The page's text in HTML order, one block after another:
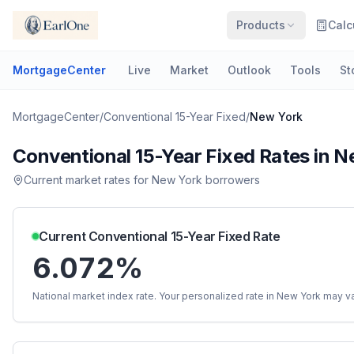
Products
MortgageCenter Live Market Outlook Tools
MortgageCenter/Conventional 15-Year Fixed/New York
Conventional 15-Year Fixed Rates in
Current market rates for New York borrowers
Current Conventional 15-Year Fixed Rate
6.072%
National market index rate. Your personalized rate in New York may